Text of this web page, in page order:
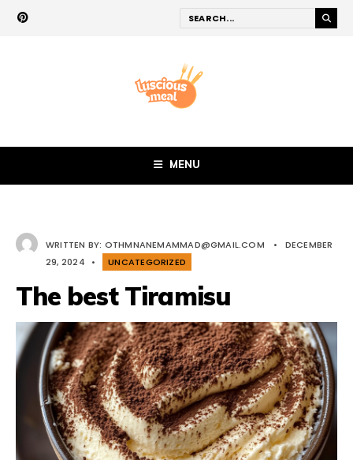
MENU
WRITTEN BY: OTHMNANEMAMMAD@GMAIL.COM •
DECEMBER
29, 2024
• UNCATEGORIZED
The best Tiramisu